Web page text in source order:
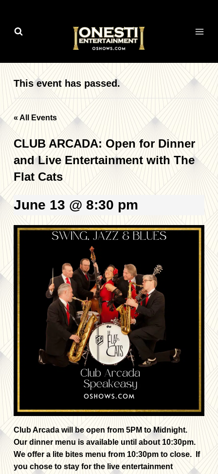
This event has passed.
« All Events
CLUB ARCADA: Open for Dinner
and Live Entertainment with The
Flat Cats
June 13 @ 8:30 pm
Club Arcada will be open from 5PM to Midnight.
Our dinner menu is available until about 10:30pm.
We offer a lite bites menu from 10:30pm to close. If
you chose to stay for the live entertainment